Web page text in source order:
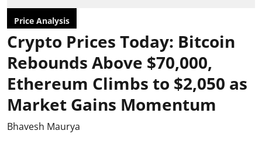
Price Analysis
Crypto Prices Today: Bitcoin
Rebounds Above $70,000,
Ethereum Climbs to $2,050 as
Market Gains Momentum
Bhavesh Maurya